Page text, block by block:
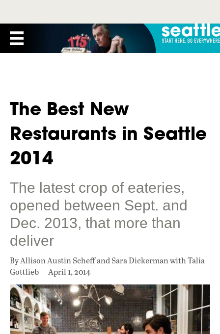
The Best New
Restaurants in Seattle
2014
The latest crop of eateries,
opened between Sept. and
Dec. 2013, that more than
deliver
By Allison Austin Scheff and Sara Dickerman with Talia
Gottlieb
April 1, 2014